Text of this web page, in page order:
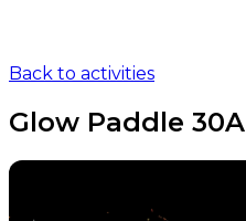
Back to activities
Glow Paddle 30A